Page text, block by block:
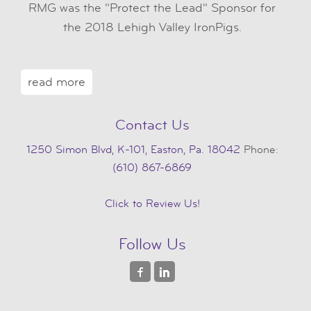
RMG was the "Protect the Lead" Sponsor for
the 2018 Lehigh Valley IronPigs.
read more
Contact Us
1250 Simon Blvd, K-101, Easton, Pa. 18042 Phone:
(610) 867-6869
Click to Review Us!
Follow Us